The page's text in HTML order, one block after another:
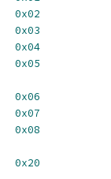
0x02
0x03
0x04
0x05
0x06
0x07
0x08
0x20